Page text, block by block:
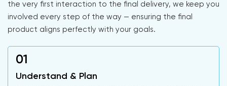
the very first interaction to the final delivery, we keep you
involved every step of the way — ensuring the final
product aligns perfectly with your goals.
Understand & Plan